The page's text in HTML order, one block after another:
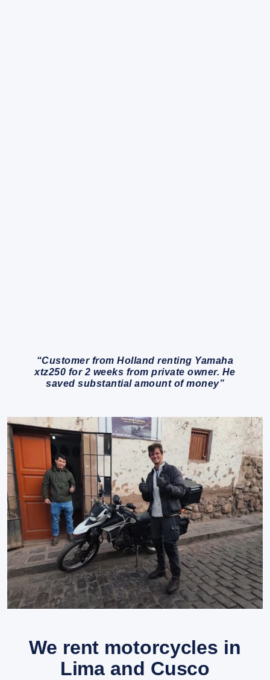
“Customer from Holland renting Yamaha
xtz250 for 2 weeks from private owner. He
saved substantial amount of money”
We rent motorcycles in
Lima and Cusco